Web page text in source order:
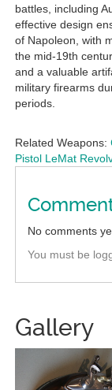
battles, including
effective design
of Napoleon, with
the mid-19th
and a valuable
military firearms
periods.
Related Weapons:
Pistol LeMat
No comments
You must be
Gallery